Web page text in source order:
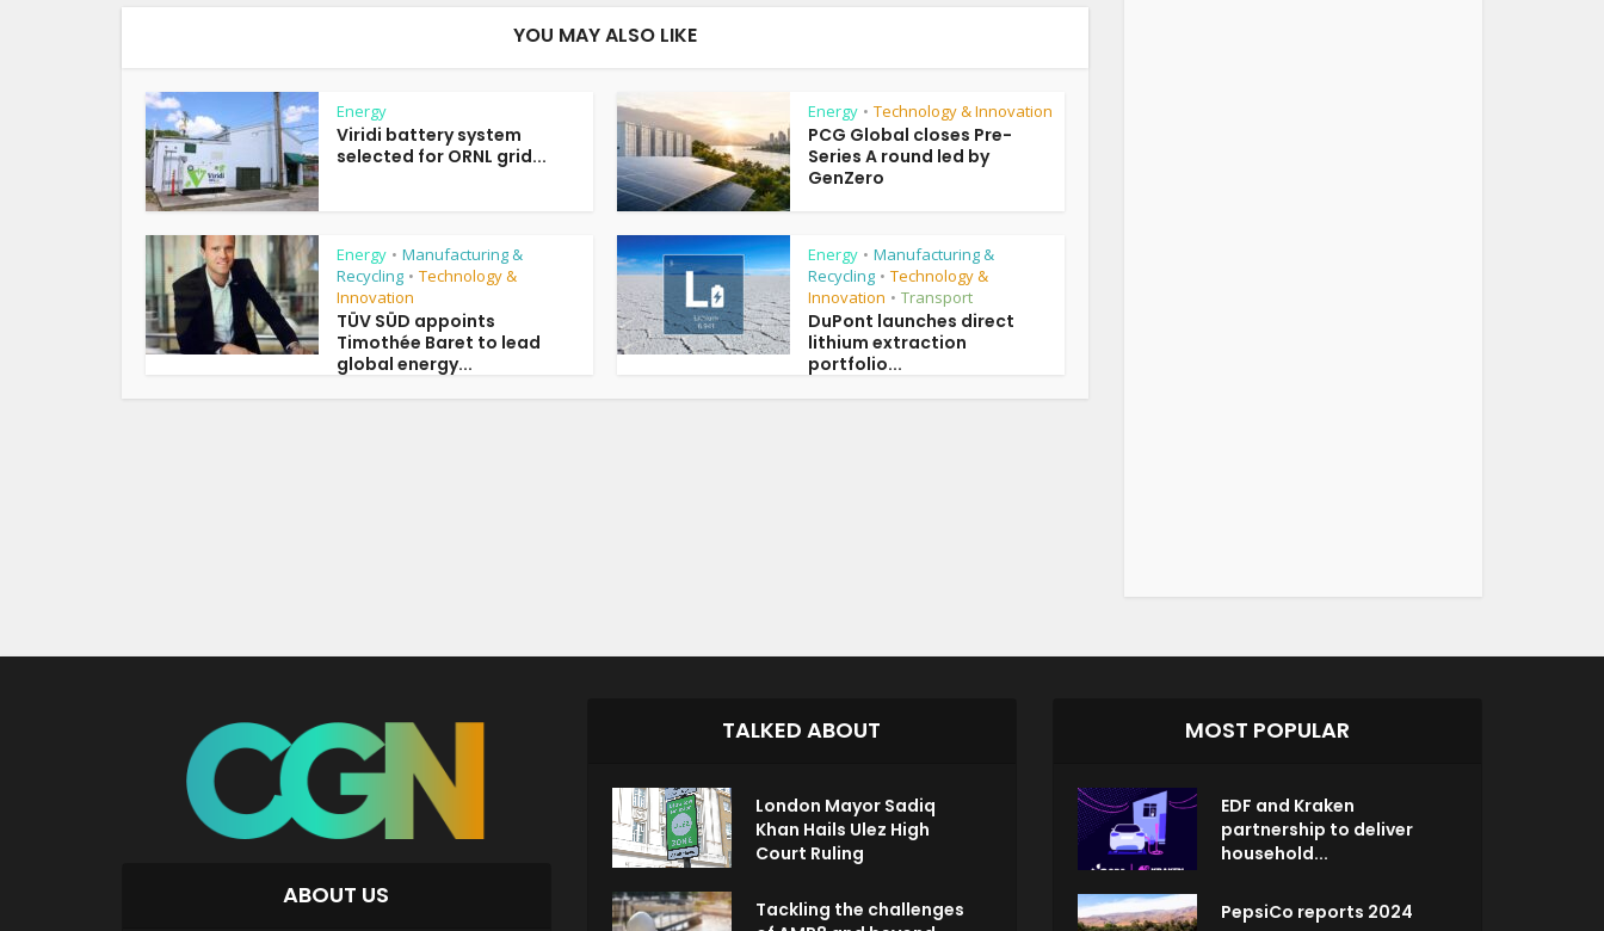
YOU MAY ALSO LIKE
Energy
Viridi battery system
selected for ORNL grid...
Energy • Technology & Innovation
PCG Global closes Pre-
Series A round led by
GenZero
Energy • Manufacturing &
Recycling • Technology &
Innovation
TÜV SÜD appoints
Timothée Baret to lead
global energy...
Energy • Manufacturing &
Recycling • Technology &
Innovation • Transport
DuPont launches direct
lithium extraction
portfolio...
ABOUT US
TALKED ABOUT
London Mayor Sadiq
Khan Hails Ulez High
Court Ruling
Tackling the challenges
MOST POPULAR
EDF and Kraken
partnership to deliver
household...
PepsiCo reports 2024